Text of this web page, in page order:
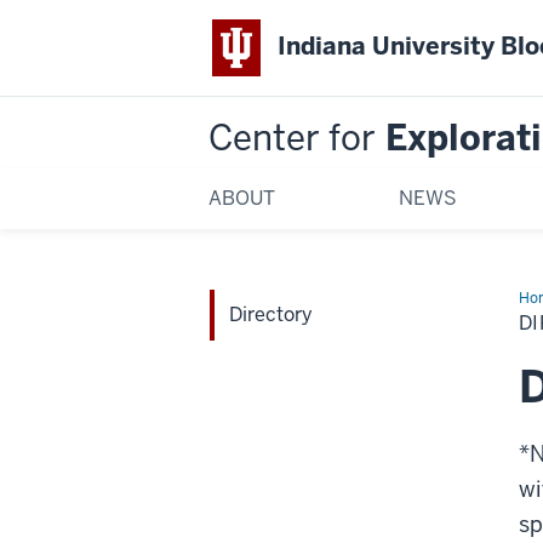
Indiana University
Center for
ABOUT NEWS
Directory